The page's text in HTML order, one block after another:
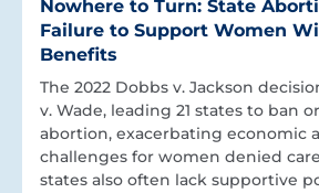
Nowhere to Turn: State
Failure to Support Women
Benefits
The 2022 Dobbs v. Jackson
v. Wade, leading 21 states to ban
abortion, exacerbating economic
challenges for women denied
states also often lack supportive